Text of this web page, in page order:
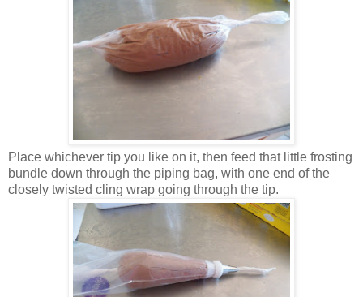
Place whichever tip you like on it, then feed that little frosting
bundle down through the piping bag, with one end of the
closely twisted cling wrap going through the tip.